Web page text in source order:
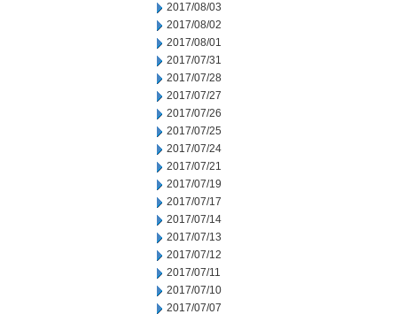
2017/08/03
2017/08/02
2017/08/01
2017/07/31
2017/07/28
2017/07/27
2017/07/26
2017/07/25
2017/07/24
2017/07/21
2017/07/19
2017/07/17
2017/07/14
2017/07/13
2017/07/12
2017/07/11
2017/07/10
2017/07/07